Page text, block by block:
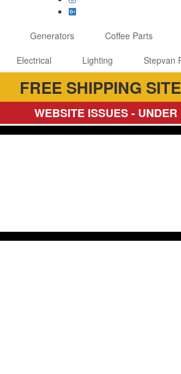
Generators Coffee Parts
Electrical Lighting Stepvan
FREE SHIPPING
WEBSITE ISSUES -